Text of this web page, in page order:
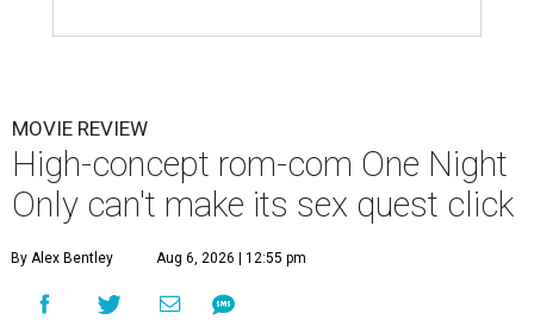
MOVIE REVIEW
High-concept rom-com One Night
Only can't make its sex quest click
By Alex Bentley Aug 6, 2026 | 12:55 pm